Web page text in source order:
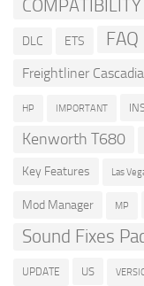
COMPATIBILITY
DLC ETS FAQ
Freightliner Cascadia
HP IMPORTANT
Kenworth T680
Key Features Las
Mod Manager MP
Sound Fixes
UPDATE US